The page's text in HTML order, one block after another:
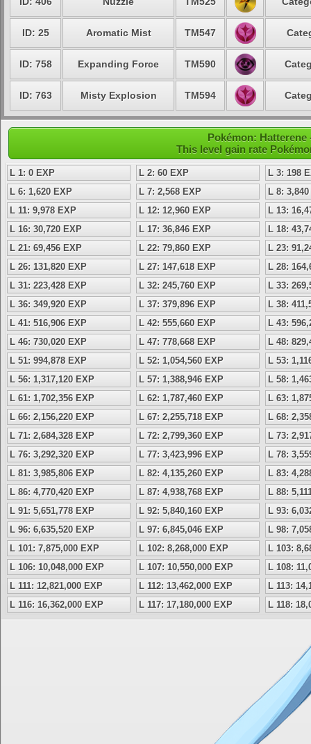
ID: 25 Aromatic Mist TM547
ID: 758 Expanding Force TM590
ID: 763 Misty Explosion TM594
Pokémon: Hatterene
This level gain rate
L 1: 0 EXP L 2: 60 EXP
L 3: 198
L 6: 1,620 EXP
L 7: 2,568 EXP
L 8:
L 11: 9,978 EXP
L 12: 12,960 EXP
L 13:
L 16: 30,720 EXP
L 17: 36,846 EXP
L 18:
L 21: 69,456 EXP
L 22: 79,860 EXP
L 23:
L 26: 131,820 EXP
L 27: 147,618 EXP
L 28:
L 31: 223,428 EXP
L 32: 245,760 EXP
L 33:
L 36: 349,920 EXP
L 37: 379,896 EXP
L 38:
L 41: 516,906 EXP
L 42: 555,660 EXP
L 43:
L 46: 730,020 EXP
L 47: 778,668 EXP
L 48:
L 51: 994,878 EXP
L 52: 1,054,560 EXP
L 53:
L 56: 1,317,120 EXP
L 57: 1,388,946 EXP
L 58:
L 61: 1,702,356 EXP
L 62: 1,787,460 EXP
L 63:
L 66: 2,156,220 EXP
L 67: 2,255,718 EXP
L 68:
L 71: 2,684,328 EXP
L 72: 2,799,360 EXP
L 73:
L 76: 3,292,320 EXP
L 77: 3,423,996 EXP
L 78:
L 81: 3,985,806 EXP
L 82: 4,135,260 EXP
L 83:
L 86: 4,770,420 EXP
L 87: 4,938,768 EXP
L 88:
L 91: 5,651,778 EXP
L 92: 5,840,160 EXP
L 93:
L 96: 6,635,520 EXP
L 97: 6,845,046 EXP
L 98:
L 101: 7,875,000 EXP
L 102: 8,268,000 EXP
L 103:
L 106: 10,048,000 EXP
L 107: 10,550,000 EXP
L 108:
L 111: 12,821,000 EXP
L 112: 13,462,000 EXP
L 113:
L 116: 16,362,000 EXP
L 117: 17,180,000 EXP L 118: